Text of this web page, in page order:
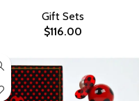
Gift Sets
$116.00